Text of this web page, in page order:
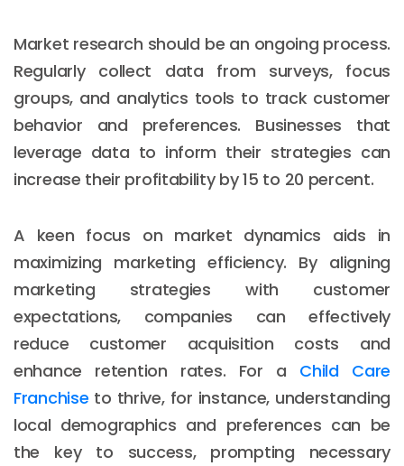
Market research should be an ongoing process.
Regularly collect data from surveys, focus
groups, and analytics tools to track customer
behavior and preferences. Businesses that
leverage data to inform their strategies can
increase their profitability by 15 to 20 percent.
A keen focus on market dynamics aids in
maximizing marketing efficiency. By aligning
marketing strategies with customer
expectations, companies can effectively
reduce customer acquisition costs and
enhance retention rates. For a Child Care
Franchise to thrive, for instance, understanding
local demographics and preferences can be
the key to success, prompting necessary